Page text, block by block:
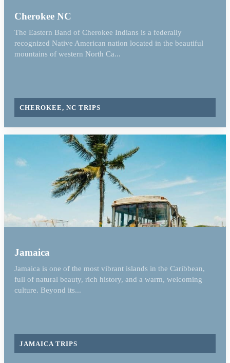
Cherokee NC
The Eastern Band of Cherokee Indians is a federally
recognized Native American nation located in the beautiful
mountains of western North Ca...
CHEROKEE, NC TRIPS
Jamaica
Jamaica is one of the most vibrant islands in the Caribbean,
full of natural beauty, rich history, and a warm, welcoming
culture. Beyond its...
JAMAICA TRIPS